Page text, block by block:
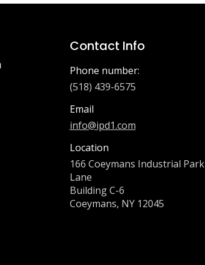
Contact Info
Phone number:
(518) 439-6575
Email
info@ipd1.com
Location
166 Coeymans Industrial Park
Lane
Building C-6
Coeymans, NY 12045